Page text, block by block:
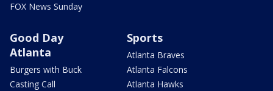
FOX News Sunday
Good Day
Atlanta
Burgers with Buck
Casting Call
Sports
Atlanta Braves
Atlanta Falcons
Atlanta Hawks